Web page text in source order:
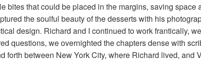
bites that could be placed in the margins, saving space
the soulful beauty of the desserts with his
design. Richard and I continued to work frantically,
questions, we overnighted the chapters dense with
between New York City, where Richard lived, and